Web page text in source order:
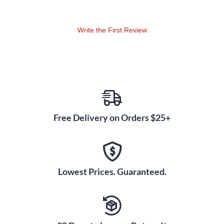
mixer, effects and more right from your smartphone or
The 15" woofer and 1.4" titanium compression driver are
precisely matched using EV's proprietary Signal
Synchronized Transducer (SST) waveguide. SST optimizes
precise imaging across the entire coverage area. You'll
experience remarkably even dispersion and punchy low-end
reinforcement that brings out the best in vocals, instruments
and playback sources.
Versatile Stage Monitoring
Thoughtful ergonomics make the ZLX-15P G2 ideal for stage
Write the First Review
Free Delivery on Orders $25+
Lowest Prices. Guaranteed.